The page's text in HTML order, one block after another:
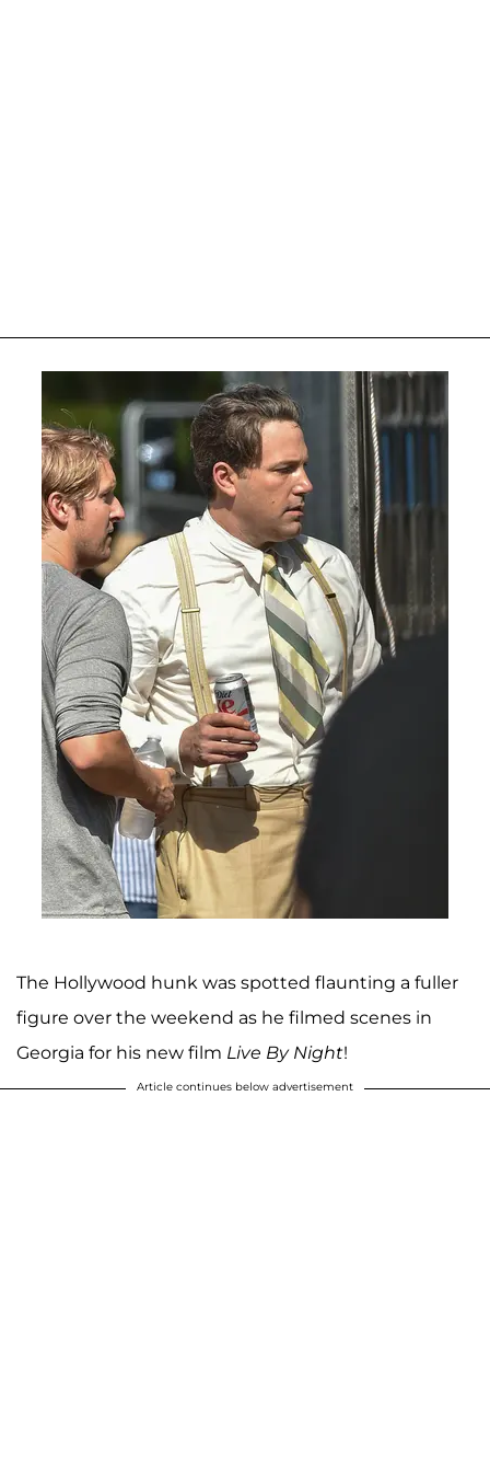
The Hollywood hunk was spotted flaunting a fuller
figure over the weekend as he filmed scenes in
Georgia for his new film Live By Night!
Article continues below advertisement